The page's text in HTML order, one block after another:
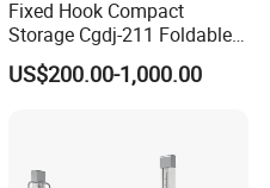
Fixed Hook Compact
Storage Cgdj-211 Foldable
Multifunction Animal Pet
Grooming Table
US$200.00-1,000.00